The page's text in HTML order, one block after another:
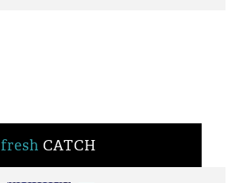
fresh CATCH